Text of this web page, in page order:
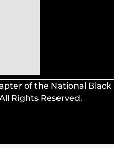
of the National Black
Rights Reserved.